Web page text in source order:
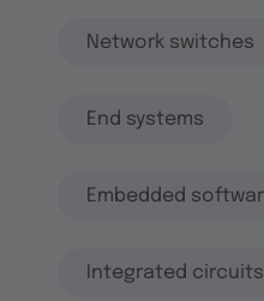
Network switches
End systems
Embedded
Integrated circuits